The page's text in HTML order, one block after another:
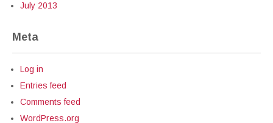
July 2013
Meta
Log in
Entries feed
Comments feed
WordPress.org